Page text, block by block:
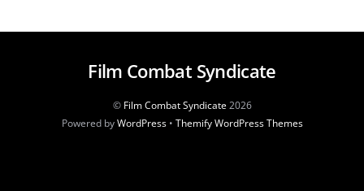
Film Combat Syndicate
© Film Combat Syndicate2026
Powered byWordPress• Themify WordPress Themes